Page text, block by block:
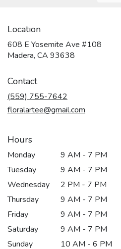
Location
608 E Yosemite Ave #108
Madera, CA 93638
Contact
(559) 755-7642
floralartee@gmail.com
Hours
Monday
9 AM - 7 PM
Tuesday
9 AM - 7 PM
Wednesday
2 PM - 7 PM
Thursday
9 AM - 7 PM
Friday
9 AM - 7 PM
Saturday
9 AM - 7 PM
Sunday
10 AM - 6 PM